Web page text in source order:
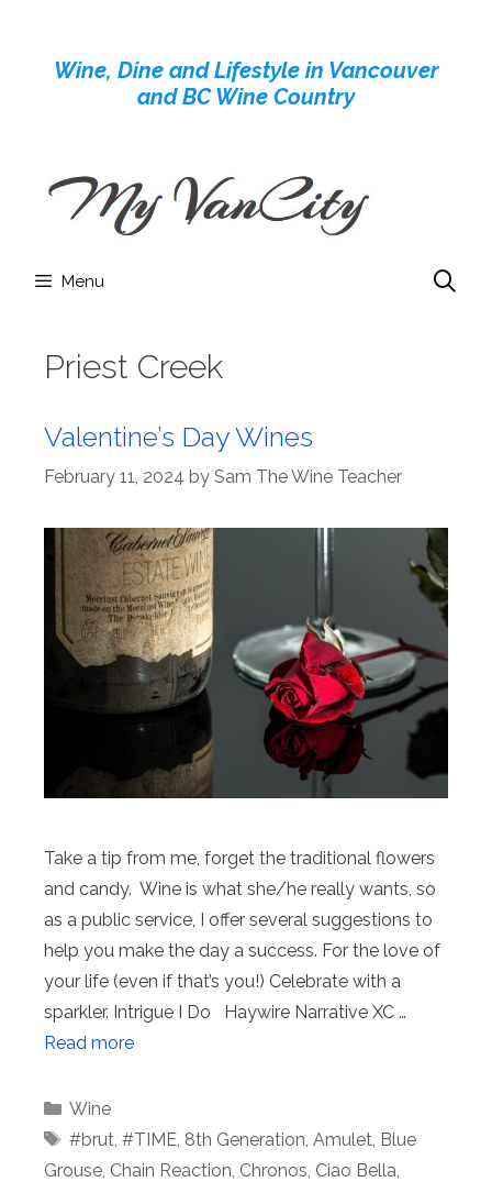
contentWine, Dine and Lifestyle in Vancouver
and BC Wine Country
Menu
Priest Creek
Valentine’s Day Wines
February 11, 2024 by Sam The Wine Teacher
Take a tip from me, forget the traditional flowers
and candy. Wine is what she/he really wants, so
as a public service, I offer several suggestions to
help you make the day a success. For the love of
your life (even if that’s you!) Celebrate with a
sparkler. Intrigue I Do Haywire Narrative XC …
Read more
Categories
Wine
Tags
#brut #TIME, 8th Generation Amulet Blue
Grouse Chain Reaction Chronos Ciao Bella